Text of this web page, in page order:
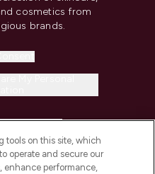
cosmetics from
brands.
tools on this site, which
operate and secure our
enhance performance,